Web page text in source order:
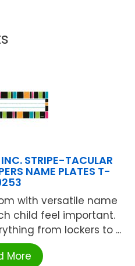
INC. STRIPE-TACULAR
NAME PLATES T-
with versatile name
child feel important.
from lockers to ...
More